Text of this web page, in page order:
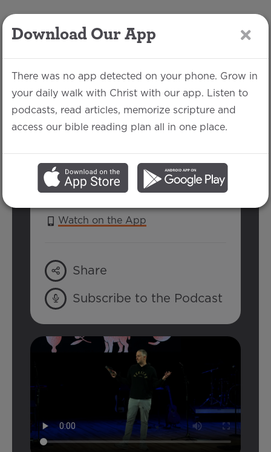
LOG IN
Hebrews 12:4-13
SERIES: HEBREWS
Watch on the App
Share
Subscribe to the Podcast
Download Our App
There was no app detected on your phone. Grow in
your daily walk with Christ with our app. Listen to
podcasts, read articles, memorize scripture and
access our bible reading plan all in one place.